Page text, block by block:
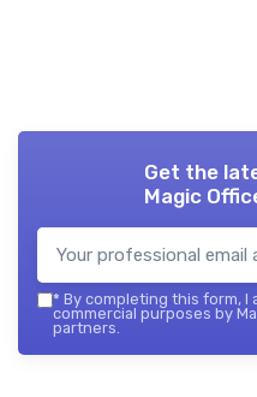
Get the
Magic
* By completing this form,
commercial purposes by
partners.